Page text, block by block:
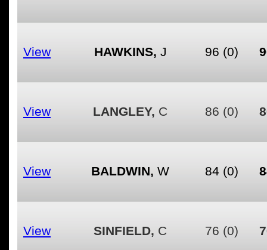
View HAWKINS, J 96 (0)
View LANGLEY, C 86 (0)
View BALDWIN, W 84 (0)
View SINFIELD, C 76 (0)